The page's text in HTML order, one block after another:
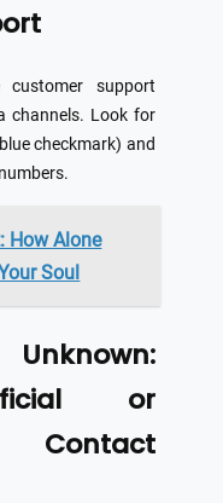
customer support
channels. Look for
checkmark) and
How Alone
Soul
or